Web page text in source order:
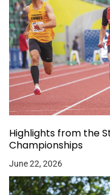
Highlights from the
Championships
June 22, 2026